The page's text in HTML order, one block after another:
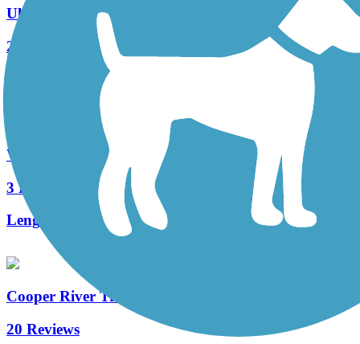
Ulysses Wiggins Waterfront Park Promenade
2 Reviews
West Deptford Scenic Trail
3 Reviews
Length:
1.7 mi
Cooper River Trail
20 Reviews